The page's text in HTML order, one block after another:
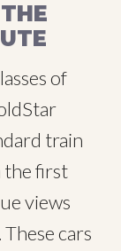
of
train
the first
views
cars